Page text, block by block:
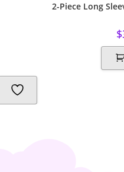
2-Piece Long
$